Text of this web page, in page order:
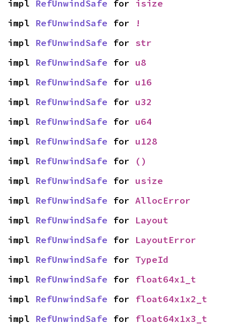
impl RefUnwindSafe for isize
impl RefUnwindSafe for
!
impl RefUnwindSafe for str
impl RefUnwindSafe for u8
impl RefUnwindSafe for u16
impl RefUnwindSafe for u32
impl RefUnwindSafe for u64
impl RefUnwindSafe for u128
impl RefUnwindSafe for
()
impl RefUnwindSafe for usize
impl RefUnwindSafe for AllocError
impl RefUnwindSafe for Layout
impl RefUnwindSafe for LayoutError
impl RefUnwindSafe for TypeId
impl RefUnwindSafe for float64x1_t
impl RefUnwindSafe for float64x1x2_t
impl RefUnwindSafe for float64x1x3_t